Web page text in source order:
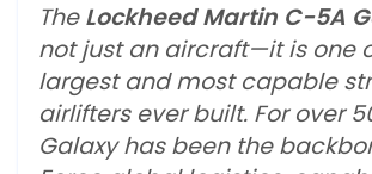
TheLockheed Martin C-5A
not just an aircraft—it is one
largest and most capable
airlifters ever built. For over
Galaxy has been the